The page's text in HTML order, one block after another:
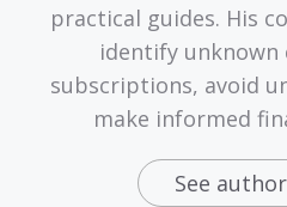
practical guides. His
identify unknown
subscriptions, avoid
make informed
See